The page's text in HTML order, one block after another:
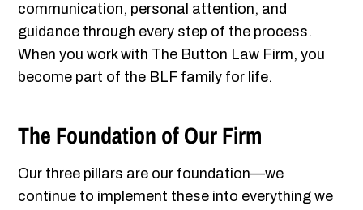
communication, personal attention, and
guidance through every step of the process.
When you work with The Button Law Firm, you
become part of the BLF family for life.
The Foundation of Our Firm
Our three pillars are our foundation—we
continue to implement these into everything we